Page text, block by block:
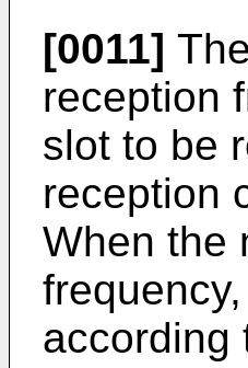
[0011]
reception
slot to be
reception
When the
according